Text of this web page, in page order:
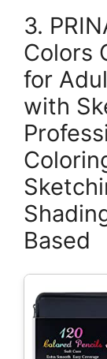
3.
Colors
for
with
Based